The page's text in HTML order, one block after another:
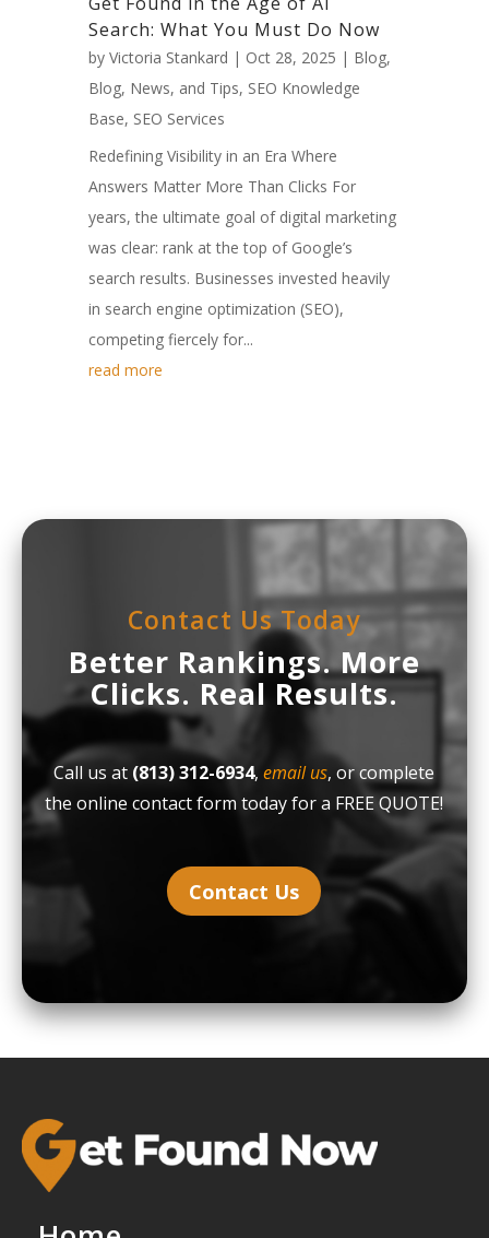
Search: What You Must Do Now
by Victoria Stankard | Oct 28, 2025 | Blog,
Blog, News, and Tips, SEO Knowledge
Base, SEO Services
Redefining Visibility in an Era Where
Answers Matter More Than Clicks For
years, the ultimate goal of digital marketing
was clear: rank at the top of Google’s
search results. Businesses invested heavily
in search engine optimization (SEO),
competing fiercely for...
read more
Contact Us Today
Better Rankings. More
Clicks. Real Results.
Call us at (813) 312-6934,email us, or complete
the online contact form today for a FREE QUOTE!
Contact Us